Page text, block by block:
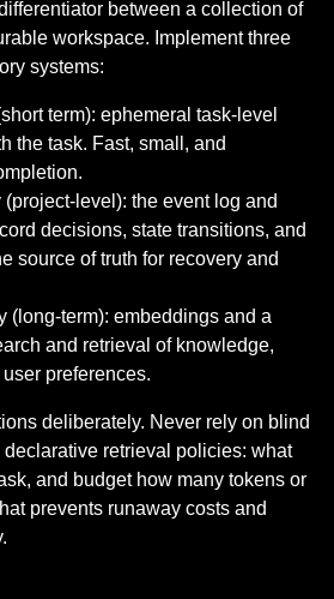
between a collection of
workspace. Implement three
systems:
term): ephemeral task-level
the task. Fast, small, and
level): the event log and
decisions, state transitions, and
source of truth for recovery and
(long-term): embeddings and a
and retrieval of knowledge,
preferences.
deliberately. Never rely on blind
retrieval policies: what
and budget how many tokens or
prevents runaway costs and